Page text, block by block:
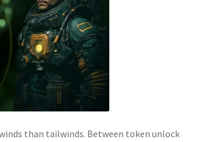
than tailwinds. Between token unlock